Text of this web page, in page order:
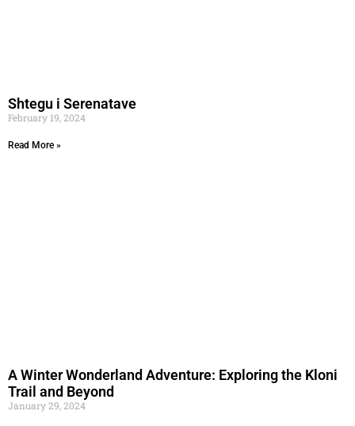
Shtegu i Serenatave
February 19, 2024
Read More »
A Winter Wonderland Adventure: Exploring the Kloni
Trail and Beyond
January 29, 2024